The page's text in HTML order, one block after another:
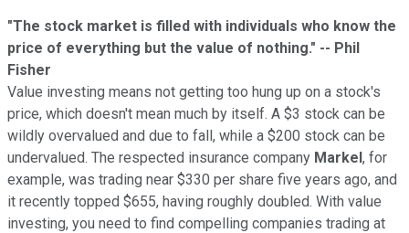
"The stock market is filled with individuals who know the
price of everything but the value of nothing." -- Phil
Fisher
Value investing means not getting too hung up on a stock's
price, which doesn't mean much by itself. A $3 stock can be
wildly overvalued and due to fall, while a $200 stock can be
undervalued. The respected insurance company Markel, for
example, was trading near $330 per share five years ago, and
it recently topped $655, having roughly doubled. With value
investing, you need to find compelling companies trading at